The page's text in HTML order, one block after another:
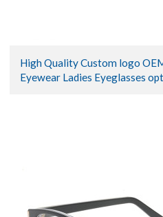
High Quality Custom logo
Eyewear Ladies Eyeglasses